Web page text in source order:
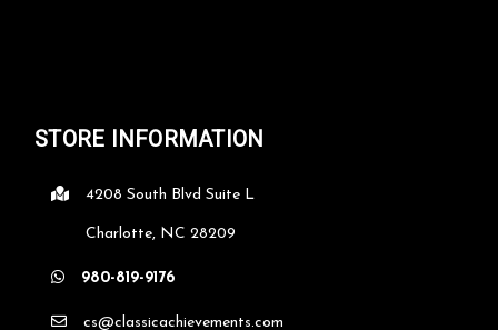
STORE INFORMATION
4208 South Blvd Suite L
Charlotte, NC 28209
980-819-9176
cs@classicachievements.com